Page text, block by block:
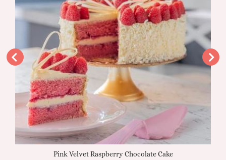
Pink Velvet Raspberry Chocolate Cake